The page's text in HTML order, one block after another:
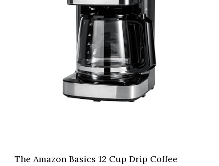
The Amazon Basics 12 Cup Drip Coffee